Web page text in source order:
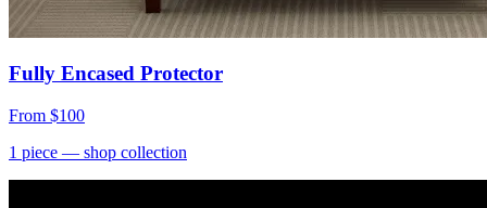
Fully Encased Protector
From $100
1 piece — shop collection